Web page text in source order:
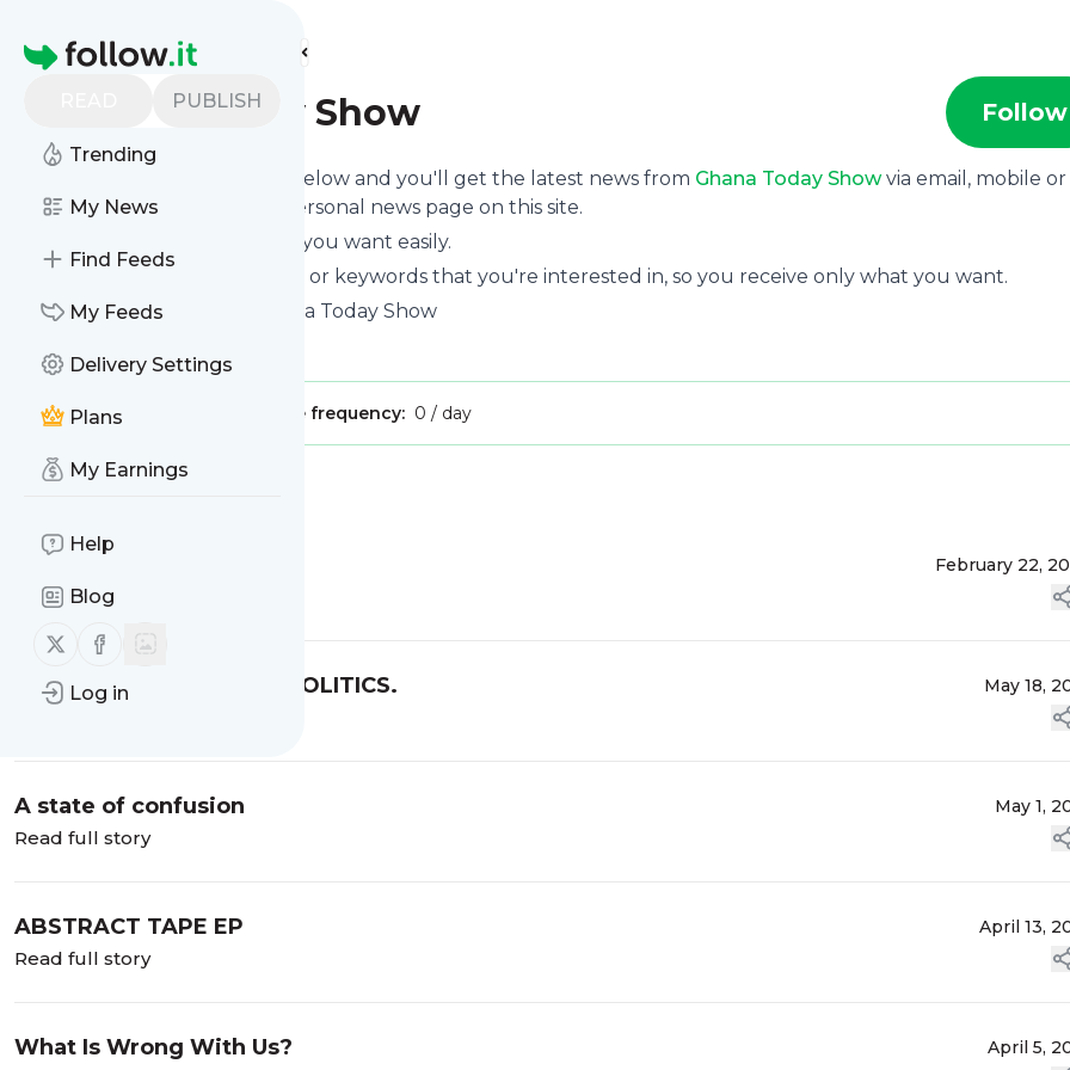
Homepage
PUBLISH
Trending
My News
Find Feeds
My Feeds
Delivery Settings
Plans
My Earnings
Help
Blog
Follow us on X (twitter)
Follow us on Facebook
Log in
Find more feeds
Ghana Today Show Follow
Click on the "Follow" button below and you'll get the latest news from Ghana Today Showvia email, mobile or
you can read them on your personal news page on this site.
You can unsubscribe anytime you want easily.
You can also choose the topics or keywords that you're interested in, so you receive only what you want.
Ghana Today Show
title: Ghana Today Show
Publisher: Message frequency: 0 / day
February 22,
Read full story
MOTHERS, YOUTH AND POLITICS. May 18,
A state of confusion May 1,
Read full story
ABSTRACT TAPE EP April 13,
Read full story
What Is Wrong With Us? April 5,